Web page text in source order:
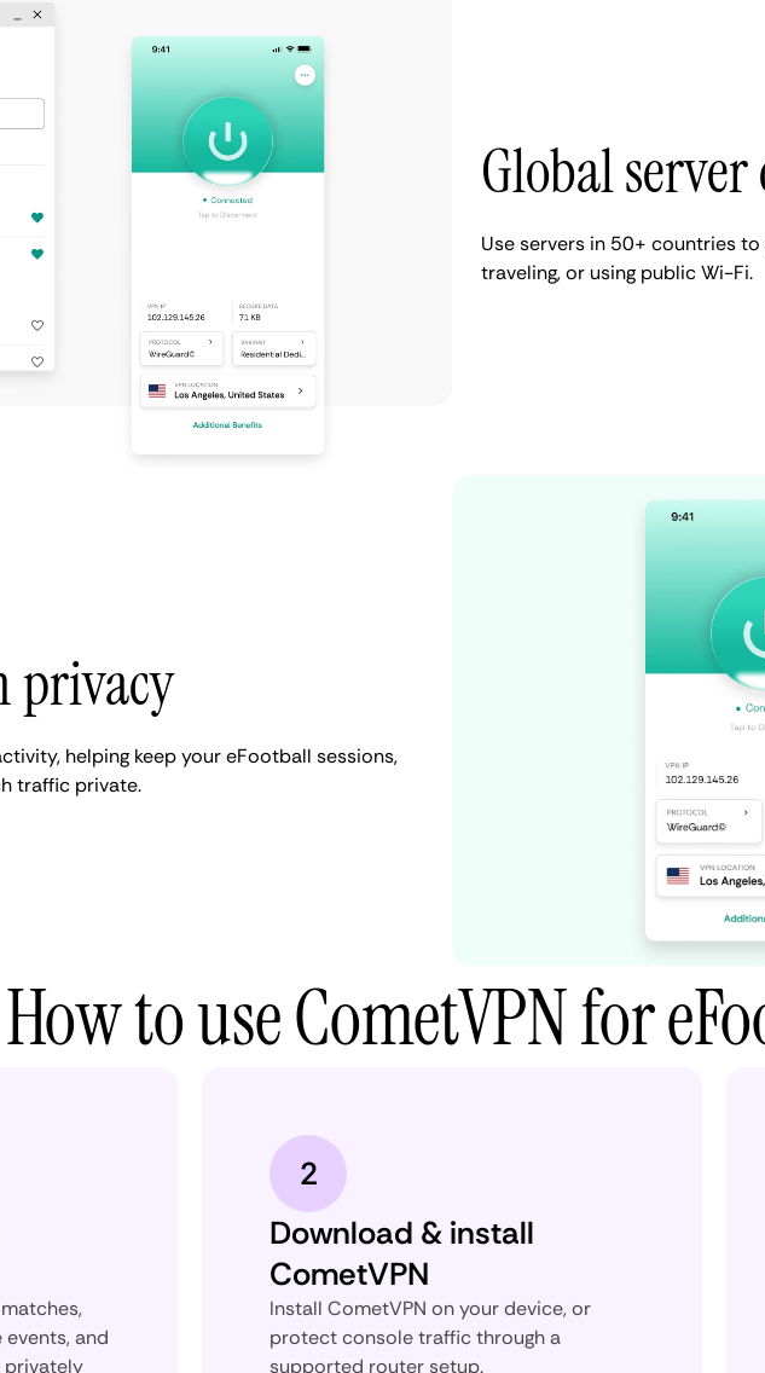
Global server
Use servers in 50+ countries
traveling, or using public Wi-Fi.
privacy
helping keep your eFootball sessions,
traffic private.
How to use CometVPN for
events, and
privately
2
Download & install
CometVPN
Install CometVPN on your device, or
protect console traffic through a
supported router setup.